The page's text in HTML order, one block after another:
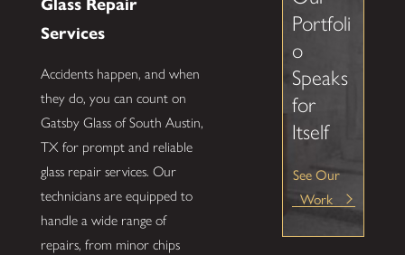
Services
Accidents happen, and when
they do, you can count on
Gatsby Glass of South Austin,
TX for prompt and reliable
glass repair services. Our
technicians are equipped to
handle a wide range of
repairs, from minor chips
Portfoli
o
Speaks
for
Itself
See Our
Work